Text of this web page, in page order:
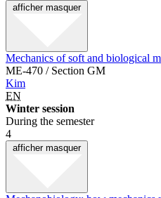
afficher masquer
Mechanics of soft and biological
ME-470 / Section GM
Kim
EN
Winter session
During the semester
4
afficher masquer